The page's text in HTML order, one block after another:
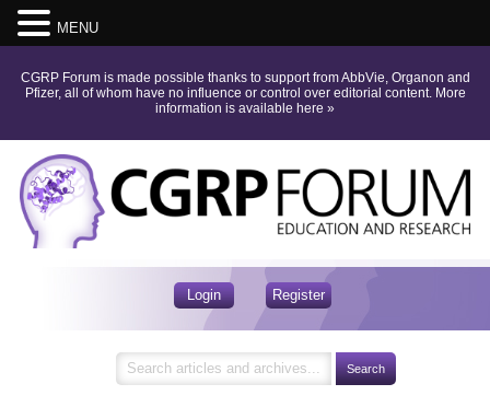
CGRP Forum is made possible thanks to support from AbbVie, Organon and
Pfizer, all of whom have no influence or control over editorial content. More
information is available here »
Login Register
MENU